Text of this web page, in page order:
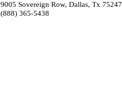
9005 Sovereign Row, Dallas, Tx 75247
(888) 365-5438